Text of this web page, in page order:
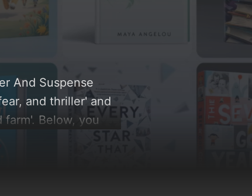
And Suspense
and thriller' and
Below, you
the rationale